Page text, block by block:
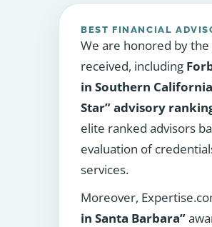
BEST FINANCIAL
We are honored by
received, including
in Southern California
Star” advisory
elite ranked advisors
evaluation of
services.
Moreover,
in Santa Barbara”